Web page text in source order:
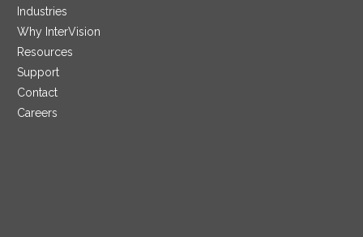
Industries
Why InterVision
Resources
Support
Contact
Careers